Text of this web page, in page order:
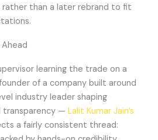
than a later rebrand to fit
Ahead
learning the trade on a
of a company built around
industry leader shaping
transparency —Lalit Kumar Jain’s
a fairly consistent thread: